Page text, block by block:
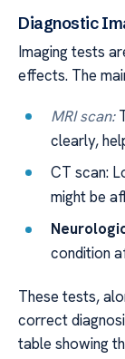
Diagnostic
Imaging tests
effects. The
MRI scan:
clearly,
CT scan:
might be
condition
These tests,
correct
table showing